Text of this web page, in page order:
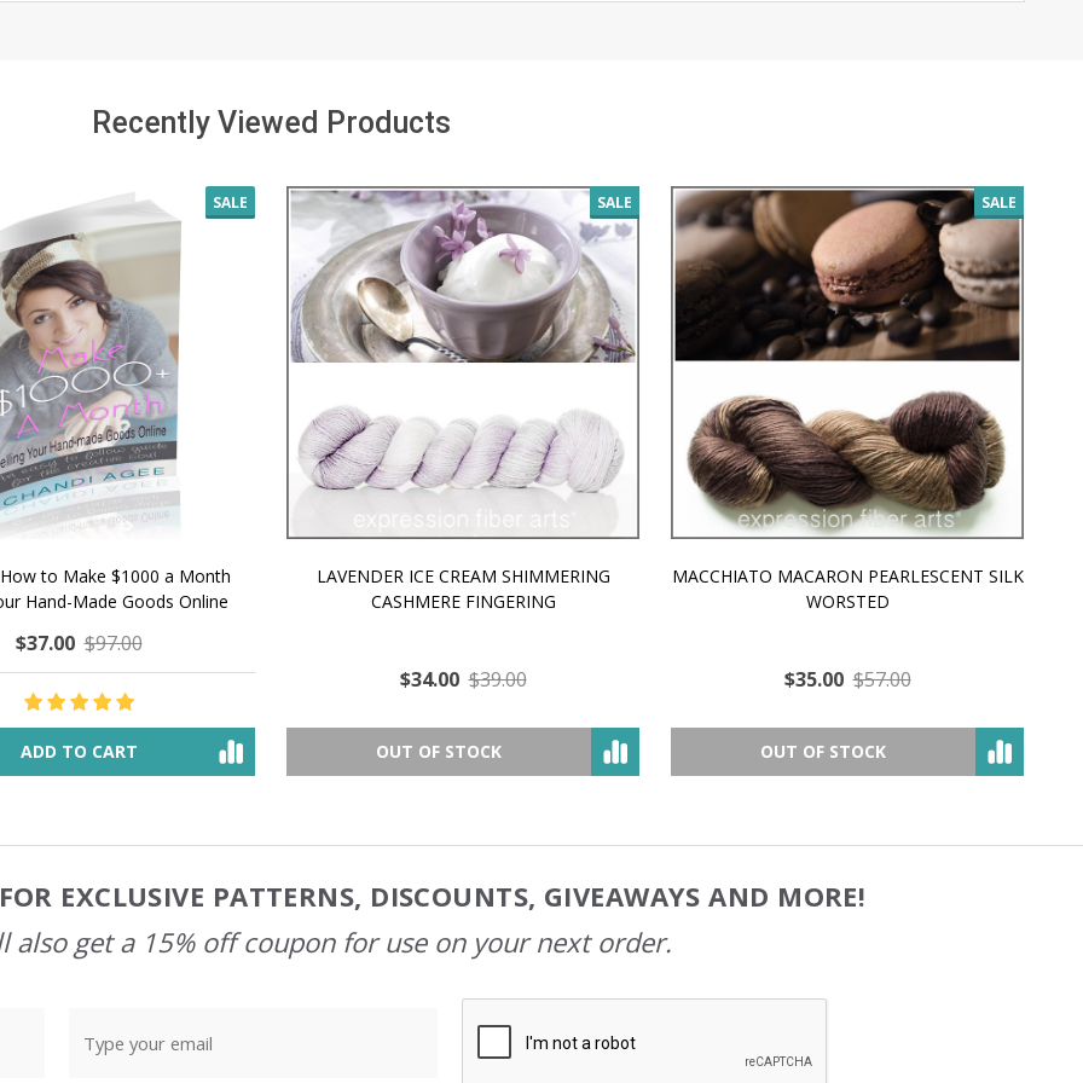
Recently Viewed Products
SALE
to Make $1000 a Month
Hand-Made Goods Online
$37.00 $97.00
ADD TO CART
SALE
LAVENDER ICE CREAM SHIMMERING
CASHMERE FINGERING
$34.00 $39.00
OUT OF STOCK
SALE
MACCHIATO MACARON PEARLESCENT SILK
WORSTED
$35.00 $57.00
OUT OF STOCK
EXCLUSIVE PATTERNS, DISCOUNTS, GIVEAWAYS AND MORE!
also get a 15% off coupon for use on your next order.